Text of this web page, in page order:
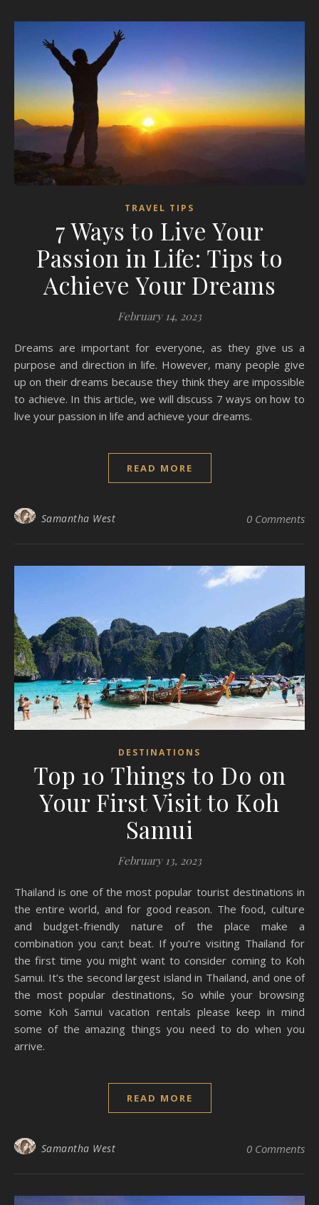
TRAVEL TIPS
7 Ways to Live Your
Passion in Life: Tips to
Achieve Your Dreams
February 14, 2023
Dreams are important for everyone, as they give us a
purpose and direction in life. However, many people give
up on their dreams because they think they are impossible
to achieve. In this article, we will discuss 7 ways on how to
live your passion in life and achieve your dreams.
READ MORE
Samantha West 0 Comments
DESTINATIONS
Top 10 Things to Do on
Your First Visit to Koh
Samui
February 13, 2023
Thailand is one of the most popular tourist destinations in
the entire world, and for good reason. The food, culture
and budget-friendly nature of the place make a
combination you can;t beat. If you’re visiting Thailand for
the first time you might want to consider coming to Koh
Samui. It’s the second largest island in Thailand, and one of
the most popular destinations, So while your browsing
some Koh Samui vacation rentals please keep in mind
some of the amazing things you need to do when you
arrive.
READ MORE
Samantha West 0 Comments